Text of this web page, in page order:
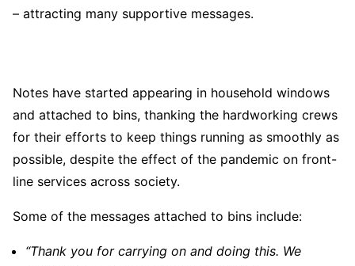
– attracting many supportive messages.
Notes have started appearing in household windows
and attached to bins, thanking the hardworking crews
for their efforts to keep things running as smoothly as
possible, despite the effect of the pandemic on front-
line services across society.
Some of the messages attached to bins include:
“Thank you for carrying on and doing this. We